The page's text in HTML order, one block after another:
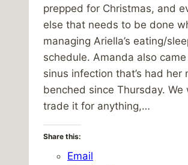
prepped for Christmas, and
else that needs to be done
managing Ariella’s eating/
schedule. Amanda also
sinus infection that’s had her
benched since Thursday. We
trade it for anything,…
Share this:
Email